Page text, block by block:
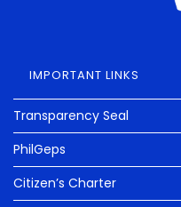
IMPORTANT LINKS
Transparency Seal
PhilGeps
Citizen’s Charter